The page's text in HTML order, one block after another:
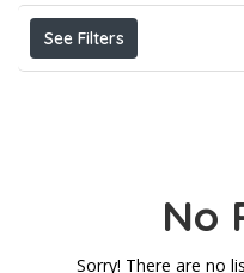
See Filters
No
Sorry! There are no